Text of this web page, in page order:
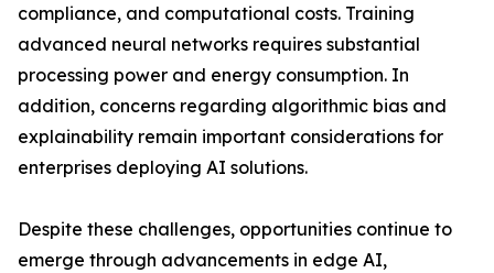
compliance, and computational costs. Training
advanced neural networks requires substantial
processing power and energy consumption. In
addition, concerns regarding algorithmic bias and
explainability remain important considerations for
enterprises deploying AI solutions.
Despite these challenges, opportunities continue to
emerge through advancements in edge AI,